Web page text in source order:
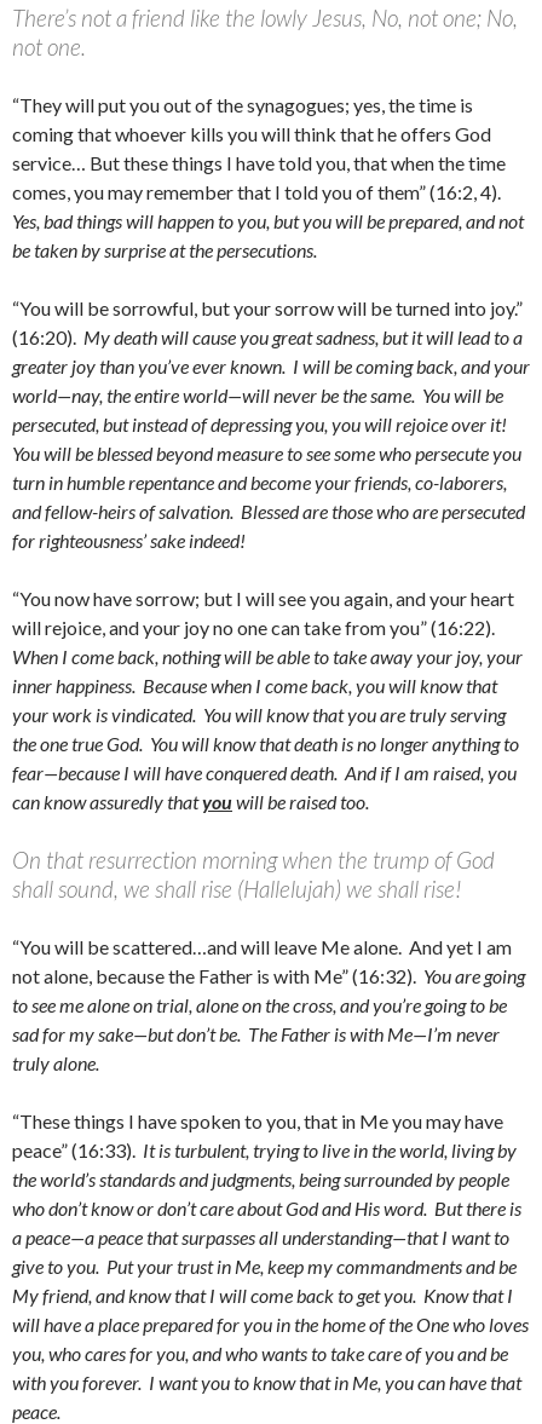
There’s not a friend like the lowly Jesus, No, not one; No,
not one.
“They will put you out of the synagogues; yes, the time is
coming that whoever kills you will think that he offers God
service… But these things I have told you, that when the time
comes, you may remember that I told you of them” (16:2, 4).
Yes, bad things will happen to you, but you will be prepared, and not
be taken by surprise at the persecutions.
“You will be sorrowful, but your sorrow will be turned into joy.”
(16:20). My death will cause you great sadness, but it will lead to a
greater joy than you’ve ever known. I will be coming back, and your
world—nay, the entire world—will never be the same. You will be
persecuted, but instead of depressing you, you will rejoice over it!
You will be blessed beyond measure to see some who persecute you
turn in humble repentance and become your friends, co-laborers,
and fellow-heirs of salvation. Blessed are those who are persecuted
for righteousness’ sake indeed!
“You now have sorrow; but I will see you again, and your heart
will rejoice, and your joy no one can take from you” (16:22).
When I come back, nothing will be able to take away your joy, your
inner happiness. Because when I come back, you will know that
your work is vindicated. You will know that you are truly serving
the one true God. You will know that death is no longer anything to
fear—because I will have conquered death. And if I am raised, you
can know assuredly thatyouwill be raised too.
On that resurrection morning when the trump of God
shall sound, we shall rise (Hallelujah) we shall rise!
“You will be scattered…and will leave Me alone. And yet I am
not alone, because the Father is with Me” (16:32). You are going
to see me alone on trial, alone on the cross, and you’re going to be
sad for my sake—but don’t be. The Father is with Me—I’m never
truly alone.
“These things I have spoken to you, that in Me you may have
peace” (16:33). It is turbulent, trying to live in the world, living by
the world’s standards and judgments, being surrounded by people
who don’t know or don’t care about God and His word. But there is
a peace—a peace that surpasses all understanding—that I want to
give to you. Put your trust in Me, keep my commandments and be
My friend, and know that I will come back to get you. Know that I
will have a place prepared for you in the home of the One who loves
you, who cares for you, and who wants to take care of you and be
with you forever. I want you to know that in Me, you can have that
peace.